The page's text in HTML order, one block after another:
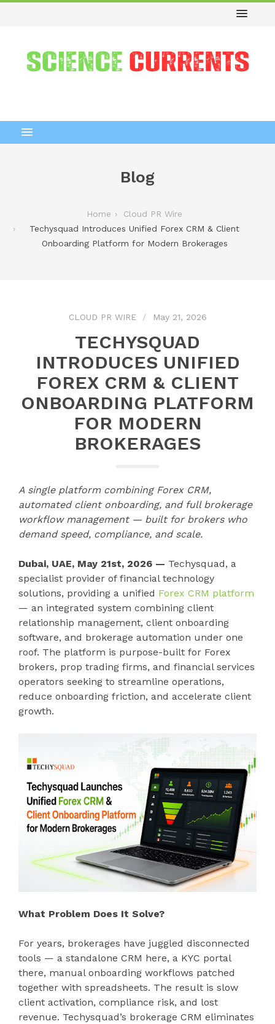
Blog
Home
Cloud PR Wire
Techysquad Introduces Unified Forex CRM & Client
Onboarding Platform for Modern Brokerages
CLOUD PR WIRE May 21, 2026
TECHYSQUAD
INTRODUCES UNIFIED
FOREX CRM & CLIENT
ONBOARDING PLATFORM
FOR MODERN
BROKERAGES
A single platform combining Forex CRM,
automated client onboarding, and full brokerage
workflow management — built for brokers who
demand speed, compliance, and scale.
Dubai, UAE, May 21st, 2026 — Techysquad, a
specialist provider of financial technology
solutions, providing a unified Forex CRM platform
— an integrated system combining client
relationship management, client onboarding
software, and brokerage automation under one
roof. The platform is purpose-built for Forex
brokers, prop trading firms, and financial services
operators seeking to streamline operations,
reduce onboarding friction, and accelerate client
growth.
What Problem Does It Solve?
For years, brokerages have juggled disconnected
tools — a standalone CRM here, a KYC portal
there, manual onboarding workflows patched
together with spreadsheets. The result is slow
client activation, compliance risk, and lost
revenue. Techysquad’s brokerage CRM eliminates